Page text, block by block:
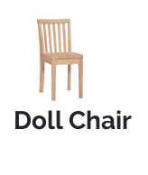
Doll Chair